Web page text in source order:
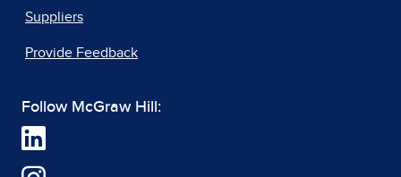
Suppliers
Provide Feedback
Follow McGraw Hill: